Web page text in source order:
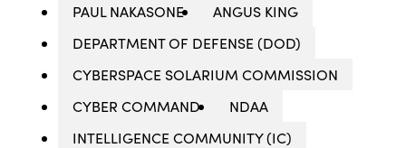
PAUL NAKASONE
ANGUS KING
DEPARTMENT OF DEFENSE (DOD)
CYBERSPACE SOLARIUM COMMISSION
CYBER COMMAND
NDAA
INTELLIGENCE COMMUNITY (IC)